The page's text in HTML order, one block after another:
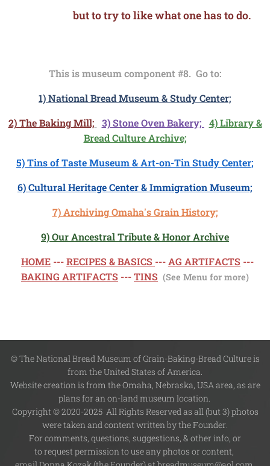
but to try to like what one has to do.
This is museum component #8. Go to:
1) National Bread Museum & Study Center;
2) The Baking Mill;
3) Stone Oven Bakery;
4) Library &
Bread Culture Archive;
5) Tins of Taste Museum & Art-on-Tin Study Center;
6) Cultural Heritage Center & Immigration Museum;
7) Archiving Omaha's Grain History;
9) Our Ancestral Tribute & Honor Archive
HOME ---RECIPES & BASICS ---AG ARTIFACTS ---
BAKING ARTIFACTS ---TINS (See Menu for more)
© The National Bread Museum of Grain-Baking-Bread Culture is
from the United States of America.
Website creation is from the Omaha, Nebraska, USA area, as are
plans for an on-land museum location.
Copyright © 2020-2025 All Rights Reserved as all (but 3) photos
were taken and content written by the Founder.
For comments, questions, suggestions, & other info, or
to request permission to use any photos or content,